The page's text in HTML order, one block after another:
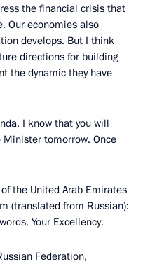
the financial crisis that
Our economies also
develops. But I think
directions for building
the dynamic they have
I know that you will
Minister tomorrow. Once
the United Arab Emirates
(translated from Russian):
Your Excellency.
Federation,